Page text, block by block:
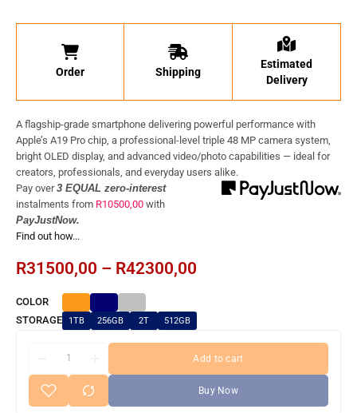
Order Shipping
Estimated
Delivery
A flagship-grade smartphone delivering powerful performance with
Apple’s A19 Pro chip, a professional-level triple 48 MP camera system,
bright OLED display, and advanced video/photo capabilities — ideal for
creators, professionals, and everyday users alike.
Pay over3 EQUAL zero-interest
instalments from R10500,00 with
PayJustNow.
Find out how...
R31500,00 – R42300,00
COLOR
STORAGE
1TB 256GB 2T 512GB
Add to cart
Buy Now